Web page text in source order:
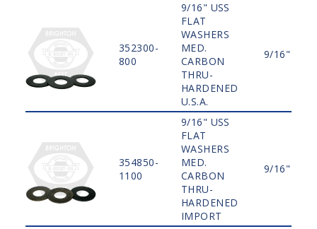
352300-
800
9/16" USS
FLAT
WASHERS
MED.
CARBON
THRU-
HARDENED
U.S.A.
9/16"
354850-
1100
9/16" USS
FLAT
WASHERS
MED.
CARBON
THRU-
HARDENED
IMPORT
9/16"